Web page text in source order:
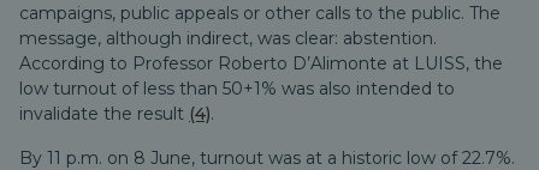
campaigns, public appeals or other calls to the public. The
message, although indirect, was clear: abstention.
According to Professor Roberto D’Alimonte at LUISS, the
low turnout of less than 50+1% was also intended to
invalidate the result (4).
By 11 p.m. on 8 June, turnout was at a historic low of 22.7%.